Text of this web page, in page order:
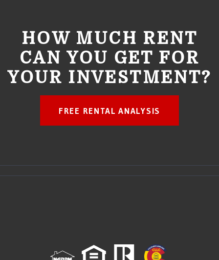
HOW MUCH RENT
CAN YOU GET FOR
YOUR INVESTMENT?
FREE RENTAL ANALYSIS